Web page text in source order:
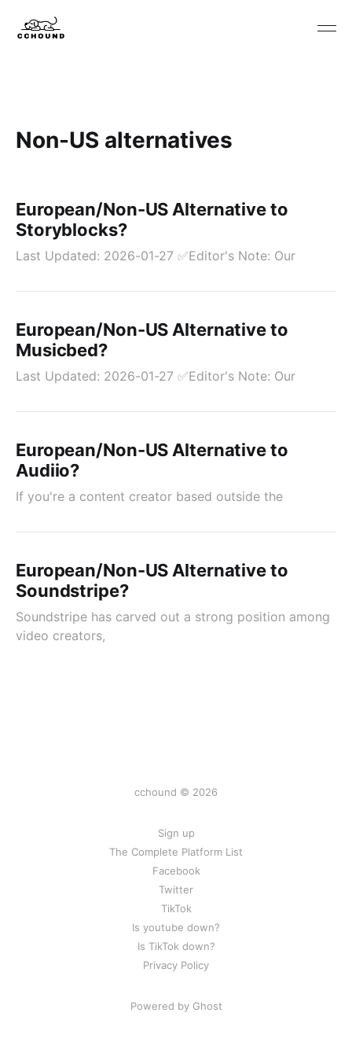
Non-US alternatives
European/Non-US Alternative to
Storyblocks?
Last Updated: 2026-01-27 ✅Editor's Note: Our
European/Non-US Alternative to
Musicbed?
Last Updated: 2026-01-27 ✅Editor's Note: Our
European/Non-US Alternative to
Audiio?
If you're a content creator based outside the
European/Non-US Alternative to
Soundstripe?
Soundstripe has carved out a strong position among
video creators,
cchound © 2026
Sign up
The Complete Platform List
Facebook
Twitter
TikTok
Is youtube down?
Is TikTok down?
Privacy Policy
Powered by Ghost